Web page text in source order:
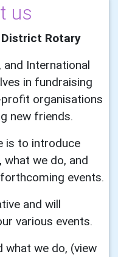
us
Rotary
International
in fundraising
organisations
new friends.
is to introduce
what we do, and
events.
and will
various events.
what we do, (view